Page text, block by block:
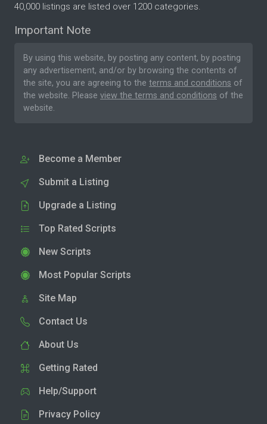
40,000 listings are listed over 1200 categories.
Important Note
By using this website, by posting any content, by posting
any advertisement, and/or by browsing the contents of
the site, you are agreeing to the terms and conditions of
the website. Please view the terms and conditions of the
website.
Become a Member
Submit a Listing
Upgrade a Listing
Top Rated Scripts
New Scripts
Most Popular Scripts
Site Map
Contact Us
About Us
Getting Rated
Help/Support
Privacy Policy